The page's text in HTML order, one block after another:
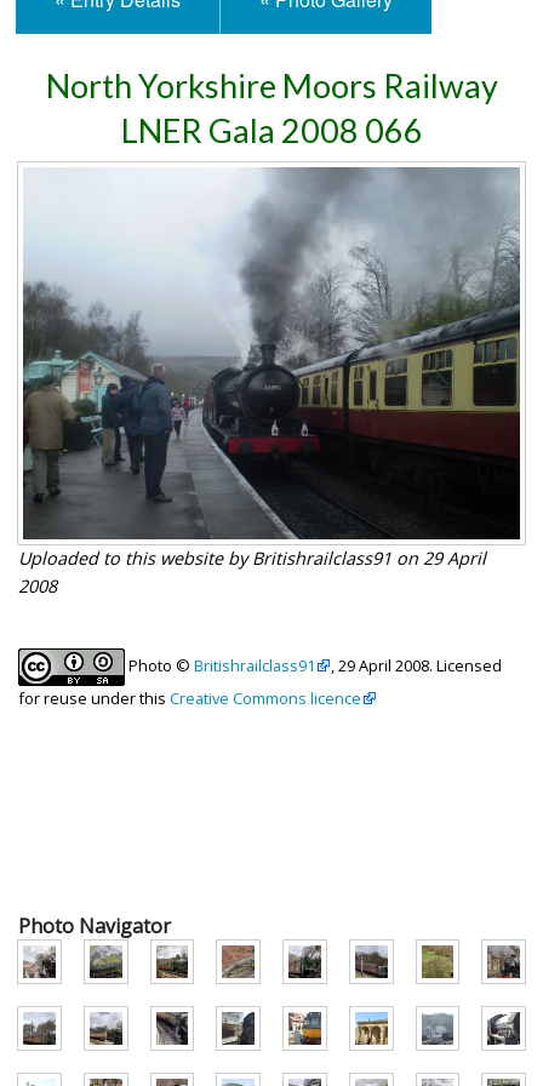
North Yorkshire Moors Railway
LNER Gala 2008 066
Uploaded to this website by Britishrailclass91 on 29 April
2008
Photo © Britishrailclass91
, 29 April 2008. Licensed
for reuse under this Creative Commons licence
Photo Navigator